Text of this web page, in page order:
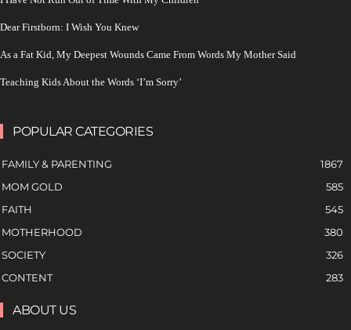
Dear Firstborn: I Wish You Knew
As a Fat Kid, My Deepest Wounds Came From Words My Mother Said
Teaching Kids About the Words ‘I’m Sorry’
POPULAR CATEGORIES
FAMILY & PARENTING
1867
MOM GOLD
585
FAITH
545
MOTHERHOOD
380
SOCIETY
326
CONTENT
283
ABOUT US